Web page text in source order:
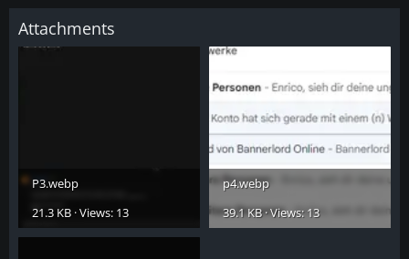
Attachments
P3.webp
21.3 KB · Views: 13
p4.webp
39.1 KB · Views: 13